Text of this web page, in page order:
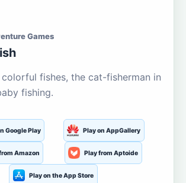
Games
colorful fishes, the cat-fisherman in
fishing.
Google Play Play on AppGallery
Amazon Play from Aptoide
Play on the App Store